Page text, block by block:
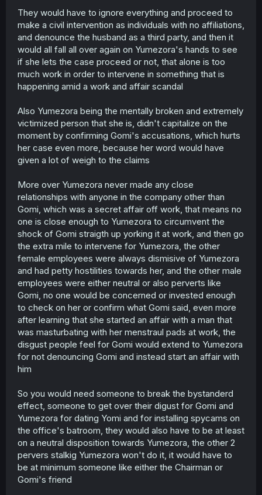
They would have to ignore everything and proceed to
make a civil intervention as individuals with no affiliations,
and denounce the husband as a third party, and then it
would all fall all over again on Yumezora's hands to see
if she lets the case proceed or not, that alone is too
much work in order to intervene in something that is
happening amid a work and affair scandal
Also Yumezora being the mentally broken and extremely
victimized person that she is, didn't capitalize on the
moment by confirming Gomi's accusations, which hurts
her case even more, because her word would have
given a lot of weigh to the claims
More over Yumezora never made any close
relationships with anyone in the company other than
Gomi, which was a secret affair off work, that means no
one is close enough to Yumezora to circumvent the
shock of Gomi straigth up yorking it at work, and then go
the extra mile to intervene for Yumezora, the other
female employees were always dismisive of Yumezora
and had petty hostilities towards her, and the other male
employees were either neutral or also perverts like
Gomi, no one would be concerned or invested enough
to check on her or confirm what Gomi said, even more
after learning that she started an affair with a man that
was masturbating with her menstraul pads at work, the
disgust people feel for Gomi would extend to Yumezora
for not denouncing Gomi and instead start an affair with
him
So you would need someone to break the bystanderd
effect, someone to get over their digust for Gomi and
Yumezora for dating Yomi and for installing spycams on
the office's batroom, they would also have to be at least
on a neutral disposition towards Yumezora, the other 2
pervers stalkig Yumezora won't do it, it would have to
be at minimum someone like either the Chairman or
Gomi's friend